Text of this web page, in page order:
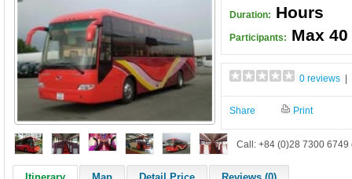
Duration: Hours
Participants: Max
0 reviews
Share Print
Call: +84 (0)28 7300 6749